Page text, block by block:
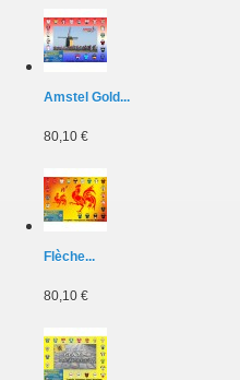
Amstel Gold...
80,10 €
Flèche...
80,10 €